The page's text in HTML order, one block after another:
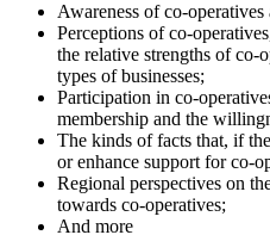
Awareness of co-operatives
Perceptions of co-
the relative strengths of co-
types of businesses;
Participation in co-
membership and the
The kinds of facts that, if
or enhance support for co-
Regional perspectives on
towards co-operatives;
And more